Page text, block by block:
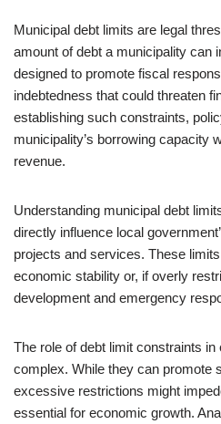
Municipal debt limits are legal
amount of debt a municipality can
designed to promote fiscal
indebtedness that could threaten
establishing such constraints,
municipality’s borrowing capacity
revenue.
Understanding municipal debt
directly influence local
projects and services. These
economic stability or, if overly
development and emergency
The role of debt limit constraints
complex. While they can promote
excessive restrictions might
essential for economic growth.